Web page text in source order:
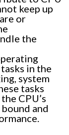
keep up
or
the
in the
system
tasks
CPU’s
and